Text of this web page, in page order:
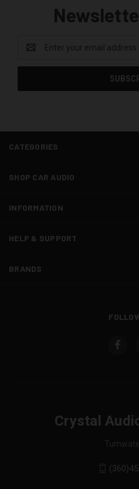
Address
CATEGORIES
SHOP CAR AUDIO
INFORMATION
HELP & SUPPORT
BRANDS
Crystal